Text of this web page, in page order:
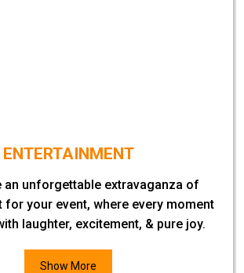
ENTERTAINMENT
an unforgettable extravaganza of
for your event, where every moment
laughter, excitement, & pure joy.
Show More